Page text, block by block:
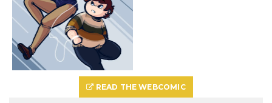
READ THE WEBCOMIC